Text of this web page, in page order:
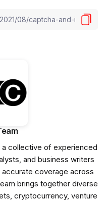
a collective of experienced
and business writers
coverage across
brings together diverse
cryptocurrency, venture